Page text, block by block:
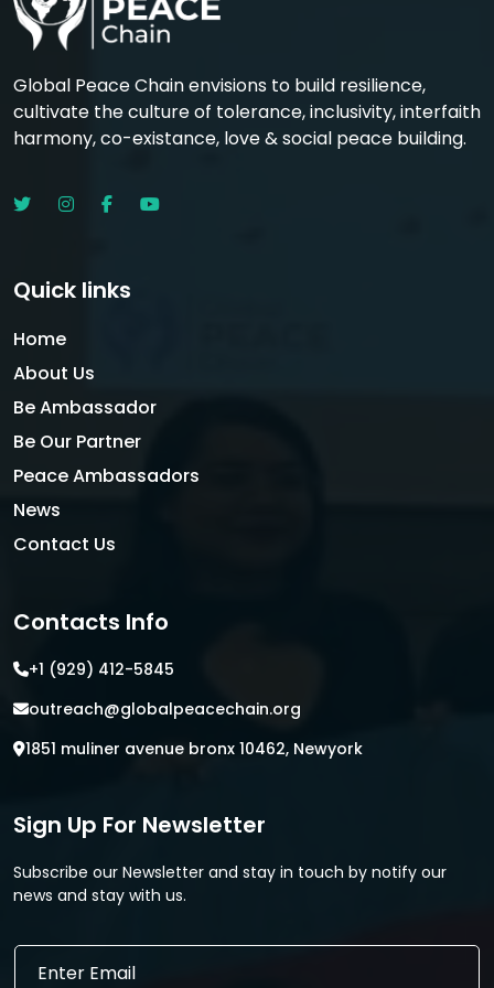
Global Peace Chain envisions to build resilience,
cultivate the culture of tolerance, inclusivity, interfaith
harmony, co-existance, love & social peace building.
Quick links
Home
About Us
Be Ambassador
Be Our Partner
Peace Ambassadors
News
Contact Us
Contacts Info
+1 (929) 412-5845
outreach@globalpeacechain.org
1851 muliner avenue bronx 10462, Newyork
Sign Up For Newsletter
Subscribe our Newsletter and stay in touch by notify our
news and stay with us.
*
E